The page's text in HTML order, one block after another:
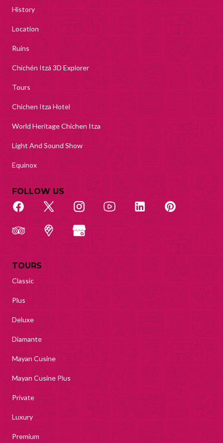
History
Location
Ruins
Chichén Itzá 3D Explorer
Tours
Chichen Itza Hotel
World Heritage Chichen Itza
Light And Sound Show
Equinox
FOLLOW US
TOURS
Classic
Plus
Deluxe
Diamante
Mayan Cusine
Mayan Cusine Plus
Private
Luxury
Premium